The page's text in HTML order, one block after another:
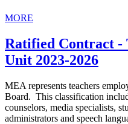
MORE
Ratified Contract -
Unit 2023-2026
MEA represents teachers
Board. This classification
counselors, media specialists,
administrators and speech